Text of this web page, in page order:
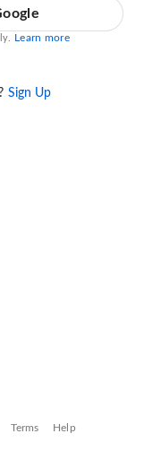
Learn more
Sign Up
Terms Help